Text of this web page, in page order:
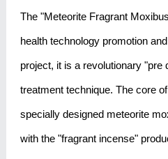
The "Meteorite Fragrant
health technology promotion
project, it is a revolutionary "pre
treatment technique. The core
specially designed meteorite
with the "fragrant incense"